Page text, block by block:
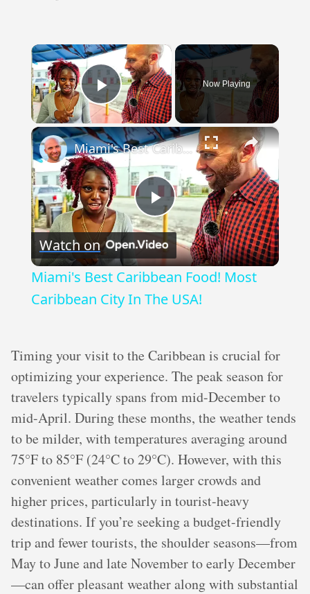
×
Play Video
Now Playing
×
Play
Video
Miami's Best Caribbean Food! Most Caribbean City In The USA!
Watch on
Miami's Best Caribbean Food! Most
Caribbean City In The USA!
Timing your visit to the Caribbean is crucial for
optimizing your experience. The peak season for
travelers typically spans from mid-December to
mid-April. During these months, the weather tends
to be milder, with temperatures averaging around
75°F to 85°F (24°C to 29°C). However, with this
convenient weather comes larger crowds and
higher prices, particularly in tourist-heavy
destinations. If you’re seeking a budget-friendly
trip and fewer tourists, the shoulder seasons—from
May to June and late November to early December
—can offer pleasant weather along with substantial